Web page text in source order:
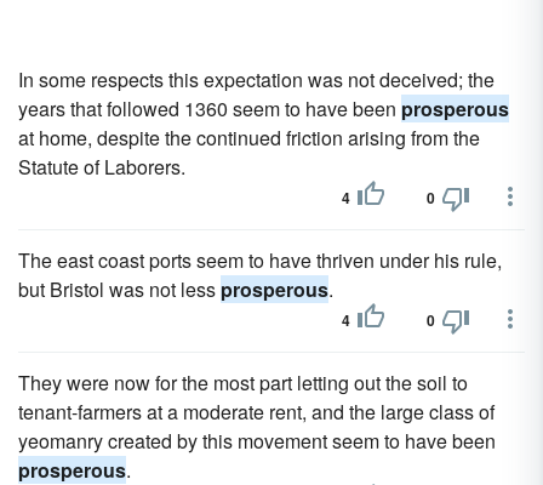
In some respects this expectation was not deceived; the
years that followed 1360 seem to have been prosperous
at home, despite the continued friction arising from the
Statute of Laborers.
4 0
The east coast ports seem to have thriven under his rule,
but Bristol was not less prosperous.
4 0
They were now for the most part letting out the soil to
tenant-farmers at a moderate rent, and the large class of
yeomanry created by this movement seem to have been
prosperous.